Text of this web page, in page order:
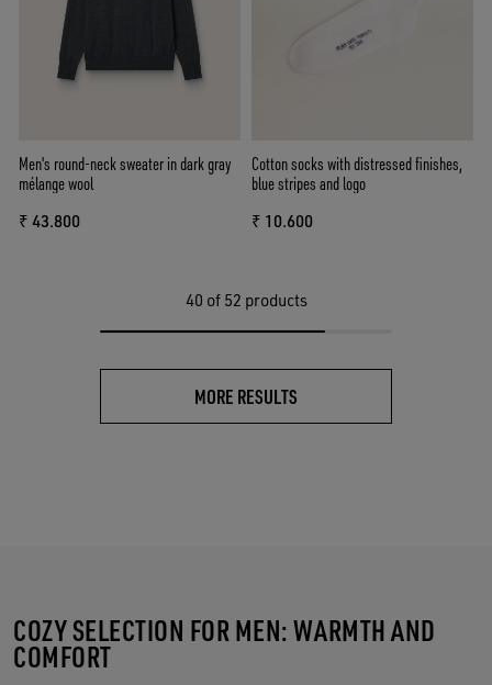
Men's round-neck sweater in dark gray
mélange wool
₹ 43.800
Cotton socks with distressed finishes,
blue stripes and logo
₹ 10.600
40 of 52 products
MORE RESULTS
COZY SELECTION FOR MEN: WARMTH AND
COMFORT